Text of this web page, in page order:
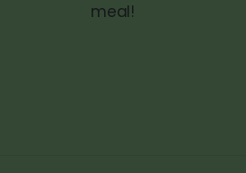
meal!